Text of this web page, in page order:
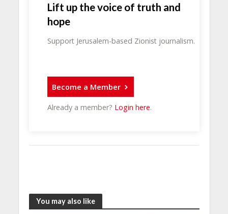
Lift up the voice of truth and
hope
Support Jerusalem-based Zionist journalism.
Become a Member
Already a member? Login here.
You may also like